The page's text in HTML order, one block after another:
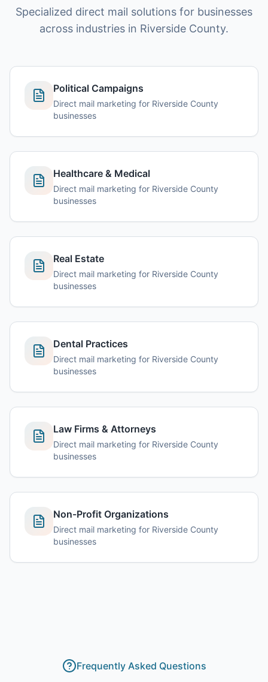
Specialized direct mail solutions for businesses
across industries in Riverside County.
Political Campaigns
Direct mail marketing for Riverside County
businesses
Healthcare & Medical
Direct mail marketing for Riverside County
businesses
Real Estate
Direct mail marketing for Riverside County
businesses
Dental Practices
Direct mail marketing for Riverside County
businesses
Law Firms & Attorneys
Direct mail marketing for Riverside County
businesses
Non-Profit Organizations
Direct mail marketing for Riverside County
businesses
Frequently Asked Questions